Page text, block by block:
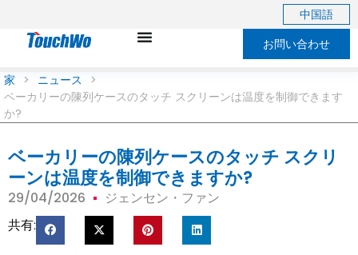
中国語
お問い合わせ
家 > ニュース
>
ベーカリーの陳列ケースのタッチ スクリーンは温度を制御できます
か?
ベーカリーの陳列ケースのタッチ スクリ
ーンは温度を制御できますか?
29/04/2026 ジェンセン・ファン
共有: